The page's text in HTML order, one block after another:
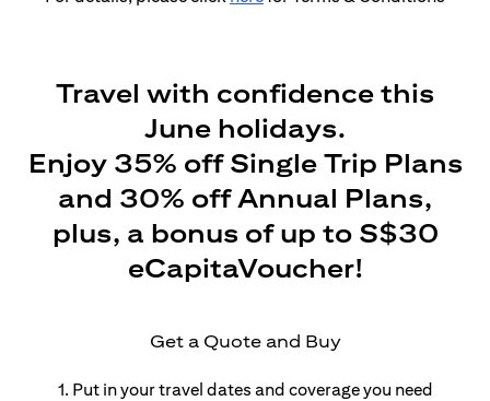
Travel with confidence this
June holidays.
Enjoy 35% off Single Trip Plans
and 30% off Annual Plans,
plus, a bonus of up to S$30
eCapitaVoucher!
Get a Quote and Buy
1. Put in your travel dates and coverage you need